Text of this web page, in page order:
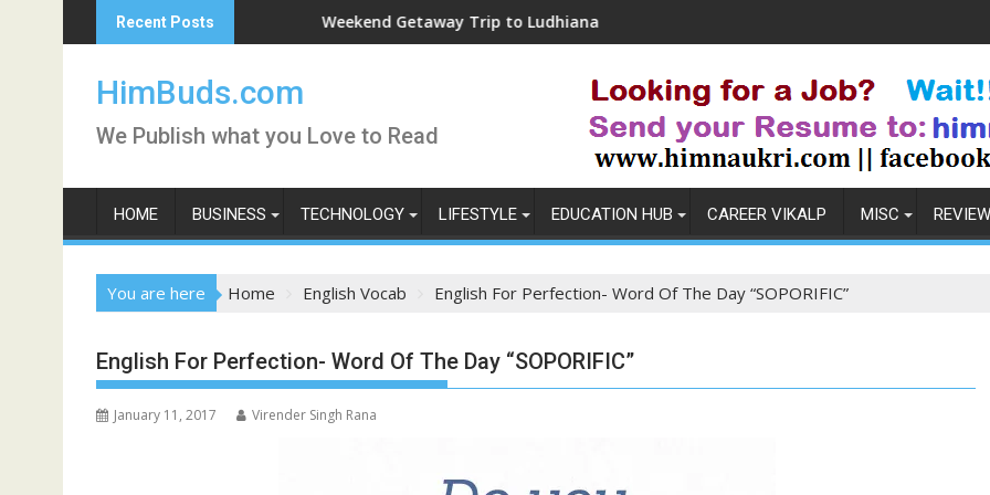
to
Recent PostsWeekend Getaway Trip to Ludhiana
HimBuds.com
We Publish what you Love to Read
HOME BUSINESS TECHNOLOGY LIFESTYLE EDUCATION HUB CAREER VIKALP MISC
You are here Home English Vocab English For Perfection- Word Of The Day “SOPORIFIC”
English For Perfection- Word Of The Day “SOPORIFIC”
January 11, 2017 Virender Singh Rana